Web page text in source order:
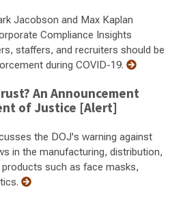
Jacobson and Max Kaplan
Compliance Insights
staffers, and recruiters should be
during COVID-19.
An Announcement
of Justice [Alert]
the DOJ's warning against
in the manufacturing, distribution,
such as face masks,